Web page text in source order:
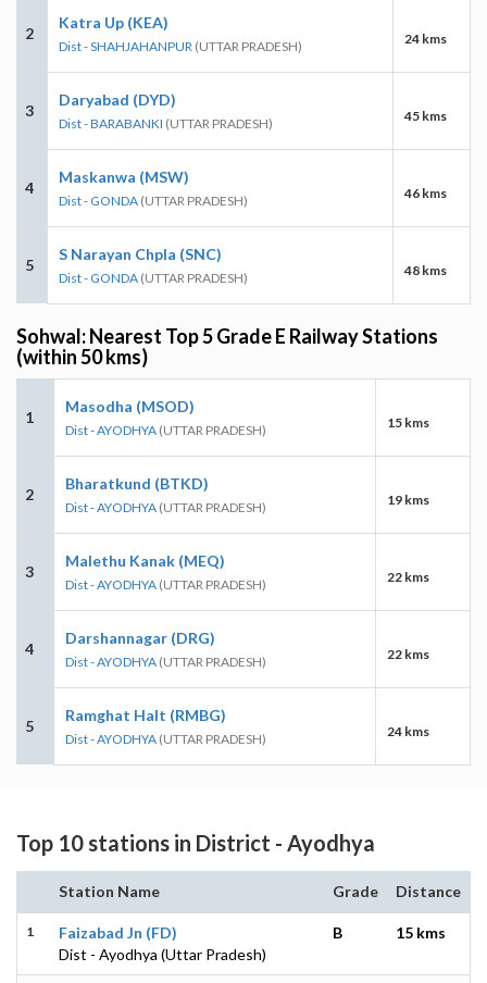
2
Katra Up (KEA)
Dist - SHAHJAHANPUR (UTTAR PRADESH) 24 kms
3
Daryabad (DYD)
Dist - BARABANKI (UTTAR PRADESH) 45 kms
4
Maskanwa (MSW)
Dist - GONDA (UTTAR PRADESH) 46 kms
5
S Narayan Chpla (SNC)
Dist - GONDA (UTTAR PRADESH) 48 kms
Sohwal: Nearest Top 5 Grade E Railway Stations
(within 50 kms)
1
Masodha (MSOD)
Dist - AYODHYA (UTTAR PRADESH) 15 kms
2
Bharatkund (BTKD)
Dist - AYODHYA (UTTAR PRADESH) 19 kms
3
Malethu Kanak (MEQ)
Dist - AYODHYA (UTTAR PRADESH) 22 kms
4
Darshannagar (DRG)
Dist - AYODHYA (UTTAR PRADESH) 22 kms
5
Ramghat Halt (RMBG)
Dist - AYODHYA (UTTAR PRADESH) 24 kms
Top 10 stations in District - Ayodhya
Station Name Grade Distance
1
Faizabad Jn (FD)
Dist - Ayodhya (Uttar Pradesh)
B 15 kms